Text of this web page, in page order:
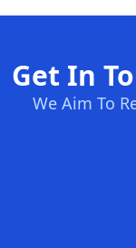
Get In
We Aim To